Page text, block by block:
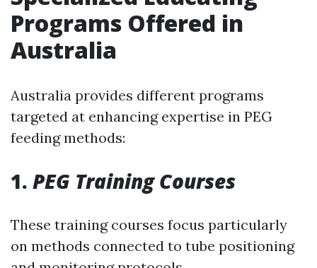
Programs Offered in
Australia
Australia provides different programs
targeted at enhancing expertise in PEG
feeding methods:
1. PEG Training Courses
These training courses focus particularly
on methods connected to tube positioning